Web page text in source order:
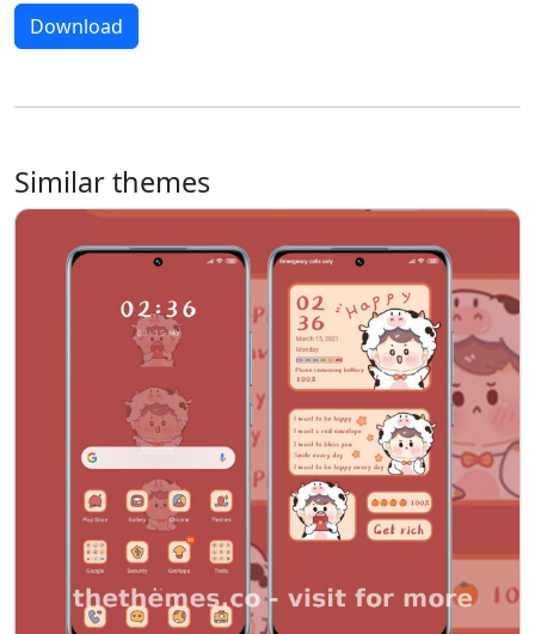
Download
Similar themes